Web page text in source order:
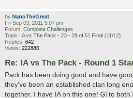
by NanoTheGreat
Fri Sep 09, 2011 5:07 pm
Forum: Complete Challenges
Topic: IA vs The Pack - 23 - 28 of 51 Final (11/12)
Replies: 642
Views: 222886
Re: IA vs The Pack - Round 1
Pack has been doing good and have
they've been an established clan long
together. I have IA on this one! Gl to